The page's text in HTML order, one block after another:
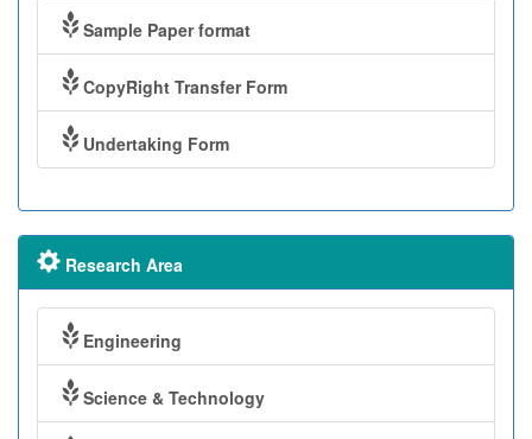
Sample Paper format
CopyRight Transfer Form
Undertaking Form
Research Area
Engineering
Science & Technology